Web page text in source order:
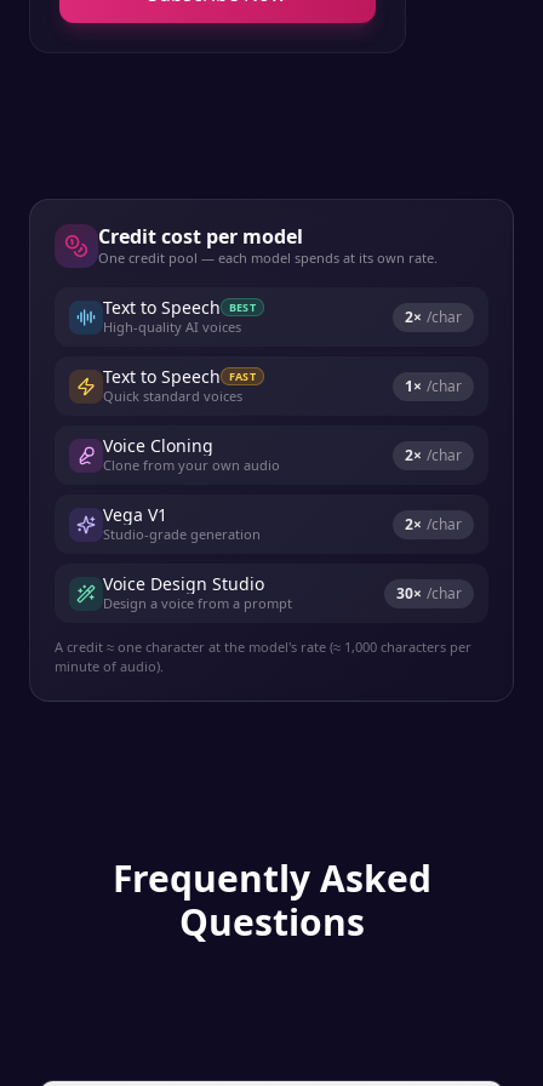
Credit cost per model
One credit pool — each model spends at its own rate.
Text to Speech BEST
High-quality AI voices 2× /char
Text to Speech FAST
Quick standard voices 1× /char
Voice Cloning
Clone from your own audio 2× /char
Vega V1
Studio-grade generation 2× /char
Voice Design Studio
Design a voice from a prompt 30× /char
A credit ≈ one character at the model's rate (≈ 1,000 characters per
minute of audio).
Frequently Asked
Questions